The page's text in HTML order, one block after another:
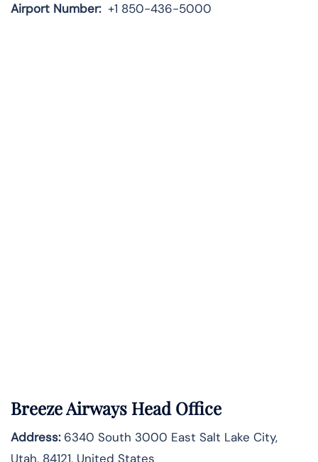
Airport Number: +1 850-436-5000
Breeze Airways Head Office
Address: 6340 South 3000 East Salt Lake City,
Utah, 84121, United States